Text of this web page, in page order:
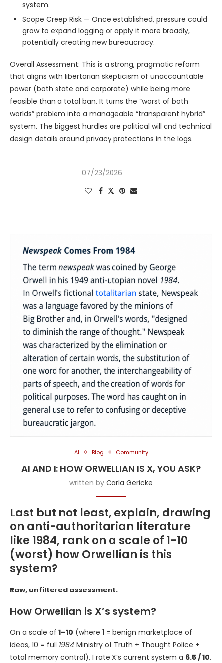
system.
Scope Creep Risk — Once established, pressure could
grow to expand logging or apply it more broadly,
potentially creating new bureaucracy.
Overall Assessment: This is a strong, pragmatic reform
that aligns with libertarian skepticism of unaccountable
power (both state and corporate) while being more
feasible than a total ban. It turns the “worst of both
worlds” problem into a manageable “transparent hybrid”
system. The biggest hurdles are political will and technical
design details around privacy protections in the logs.
07/23/2026
AI Blog Community
AI AND I: HOW ORWELLIAN IS X, YOU ASK?
written by Carla Gericke
Last but not least, explain, drawing
on anti-authoritarian literature
like 1984, rank on a scale of 1-10
(worst) how Orwellian is this
system?
Raw, unfiltered assessment:
How Orwellian is X’s system?
On a scale of 1–10 (where 1 = benign marketplace of
ideas, 10 = full 1984 Ministry of Truth + Thought Police +
total memory control), I rate X’s current system a 6.5 / 10.